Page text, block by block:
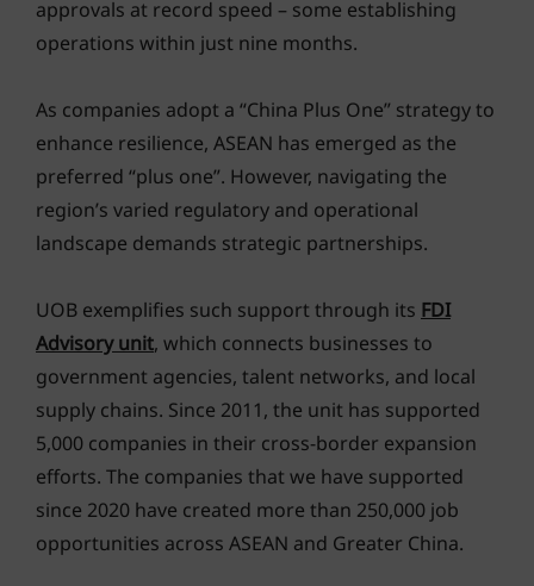
approvals at record speed – some establishing
operations within just nine months.
As companies adopt a “China Plus One” strategy to
enhance resilience, ASEAN has emerged as the
preferred “plus one”. However, navigating the
region’s varied regulatory and operational
landscape demands strategic partnerships.
UOB exemplifies such support through its FDI
Advisory unit, which connects businesses to
government agencies, talent networks, and local
supply chains. Since 2011, the unit has supported
5,000 companies in their cross-border expansion
efforts. The companies that we have supported
since 2020 have created more than 250,000 job
opportunities across ASEAN and Greater China.